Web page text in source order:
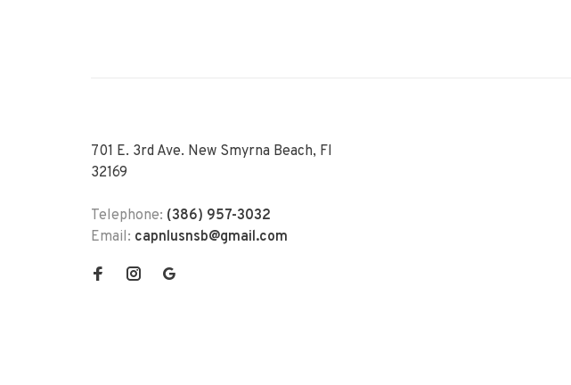
701 E. 3rd Ave. New Smyrna Beach, Fl
32169
Telephone: (386) 957-3032
Email: capnlusnsb@gmail.com